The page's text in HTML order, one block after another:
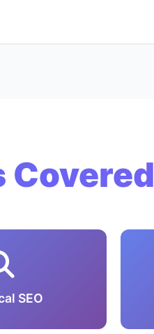
Covered
SEO